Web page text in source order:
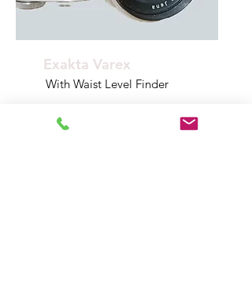
Exakta Varex
With Waist Level Finder
Model Year
INFOINFOINFO